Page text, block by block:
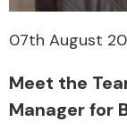
07th August
Meet the
Manager for